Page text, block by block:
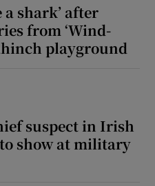
a shark’ after
from ‘Wind-
playground
suspect in Irish
show at military